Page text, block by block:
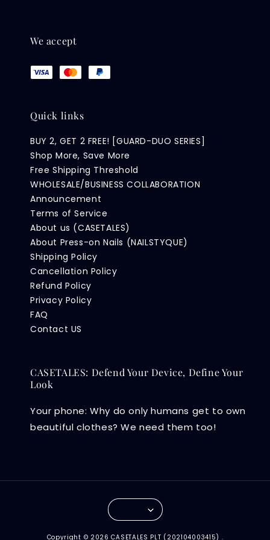
We accept
Quick links
BUY 2, GET 2 FREE! [GUARD-DUO SERIES]
Shop More, Save More
Free Shipping Threshold
WHOLESALE/BUSINESS COLLABORATION
Announcement
Terms of Service
About us (CASETALES)
About Press-on Nails (NAILSTYQUE)
Shipping Policy
Cancellation Policy
Refund Policy
Privacy Policy
FAQ
Contact US
CASETALES: Defend Your Device, Define Your
Look
Your phone: Why do only humans get to own
beautiful clothes? We need them too!
Copyright © 2026 CASETALES PLT (202104003415) .